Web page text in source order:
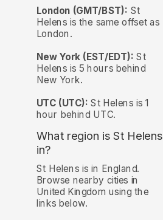
London (GMT/BST): St
Helens is the same offset as
London.
New York (EST/EDT): St
Helens is 5 hours behind
New York.
UTC (UTC): St Helens is 1
hour behind UTC.
What region is St Helens
in?
St Helens is in England.
Browse nearby cities in
United Kingdom using the
links below.